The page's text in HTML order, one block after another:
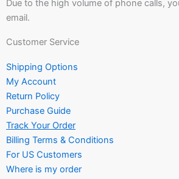
Due to the high volume of phone calls,
email.
Customer Service
Shipping Options
My Account
Return Policy
Purchase Guide
Track Your Order
Billing Terms & Conditions
For US Customers
Where is my order